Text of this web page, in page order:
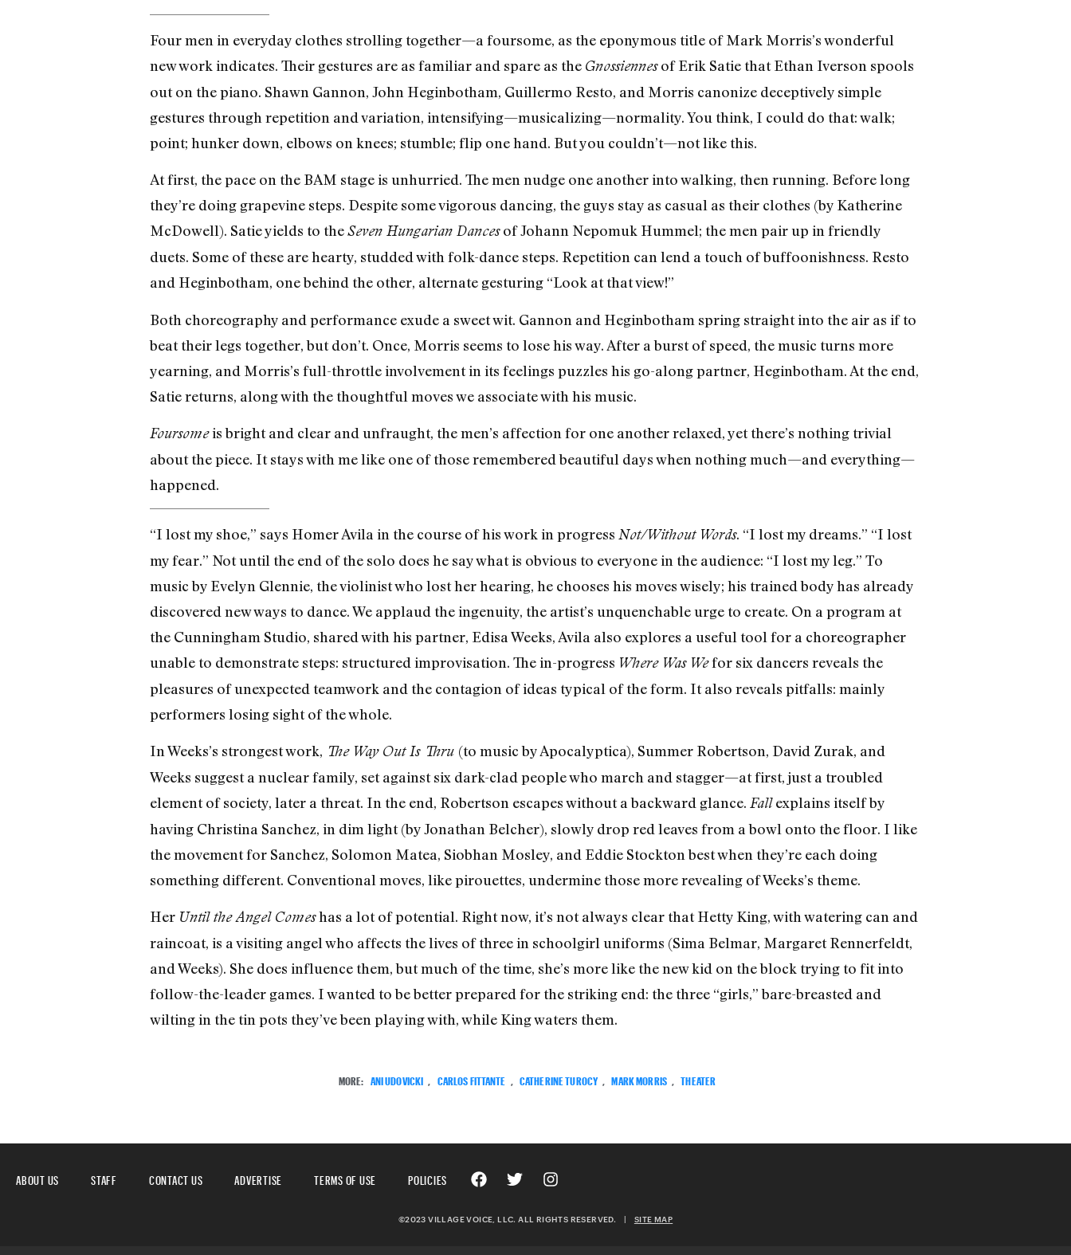
Four men in everyday clothes strolling together—a foursome, as the eponymous title of Mark Morris’s wonderful
new work indicates. Their gestures are as familiar and spare as the Gnossiennesof Erik Satie that Ethan Iverson spools
out on the piano. Shawn Gannon, John Heginbotham, Guillermo Resto, and Morris canonize deceptively simple
gestures through repetition and variation, intensifying—musicalizing—normality. You think, I could do that: walk;
point; hunker down, elbows on knees; stumble; flip one hand. But you couldn’t—not like this.
At first, the pace on the BAM stage is unhurried. The men nudge one another into walking, then running. Before long
they’re doing grapevine steps. Despite some vigorous dancing, the guys stay as casual as their clothes (by Katherine
McDowell). Satie yields to theSeven Hungarian Dancesof Johann Nepomuk Hummel; the men pair up in friendly
duets. Some of these are hearty, studded with folk-dance steps. Repetition can lend a touch of buffoonishness. Resto
and Heginbotham, one behind the other, alternate gesturing “Look at that view!”
Both choreography and performance exude a sweet wit. Gannon and Heginbotham spring straight into the air as if to
beat their legs together, but don’t. Once, Morris seems to lose his way. After a burst of speed, the music turns more
yearning, and Morris’s full-throttle involvement in its feelings puzzles his go-along partner, Heginbotham. At the end,
Satie returns, along with the thoughtful moves we associate with his music.
Foursomeis bright and clear and unfraught, the men’s affection for one another relaxed, yet there’s nothing trivial
about the piece. It stays with me like one of those remembered beautiful days when nothing much—and everything—
happened.
“I lost my shoe,” says Homer Avila in the course of his work in progress Not/Without Words. “I lost my dreams.” “I lost
my fear.” Not until the end of the solo does he say what is obvious to everyone in the audience: “I lost my leg.” To
music by Evelyn Glennie, the violinist who lost her hearing, he chooses his moves wisely; his trained body has already
discovered new ways to dance. We applaud the ingenuity, the artist’s unquenchable urge to create. On a program at
the Cunningham Studio, shared with his partner, Edisa Weeks, Avila also explores a useful tool for a choreographer
unable to demonstrate steps: structured improvisation. The in-progress Where Was Wefor six dancers reveals the
pleasures of unexpected teamwork and the contagion of ideas typical of the form. It also reveals pitfalls: mainly
performers losing sight of the whole.
In Weeks’s strongest work, The Way Out Is Thru (to music by Apocalyptica), Summer Robertson, David Zurak, and
Weeks suggest a nuclear family, set against six dark-clad people who march and stagger—at first, just a troubled
element of society, later a threat. In the end, Robertson escapes without a backward glance. Fallexplains itself by
having Christina Sanchez, in dim light (by Jonathan Belcher), slowly drop red leaves from a bowl onto the floor. I like
the movement for Sanchez, Solomon Matea, Siobhan Mosley, and Eddie Stockton best when they’re each doing
something different. Conventional moves, like pirouettes, undermine those more revealing of Weeks’s theme.
Her Until the Angel Comeshas a lot of potential. Right now, it’s not always clear that Hetty King, with watering can and
raincoat, is a visiting angel who affects the lives of three in schoolgirl uniforms (Sima Belmar, Margaret Rennerfeldt,
and Weeks). She does influence them, but much of the time, she’s more like the new kid on the block trying to fit into
follow-the-leader games. I wanted to be better prepared for the striking end: the three “girls,” bare-breasted and
wilting in the tin pots they’ve been playing with, while King waters them.
MORE: ANI UDOVICKI CARLOS FITTANTE CATHERINE TUROCY MARK MORRIS THEATER
ABOUT US STAFF CONTACT US ADVERTISE TERMS OF USE POLICIES
©2023 VILLAGE VOICE, LLC. ALL RIGHTS RESERVED. | SITE MAP